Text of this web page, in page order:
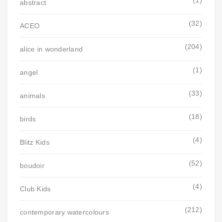
abstract
ACEO (32)
alice in wonderland (204)
angel (1)
animals (33)
birds (18)
Blitz Kids (4)
boudoir (52)
Club Kids (4)
contemporary watercolours (212)